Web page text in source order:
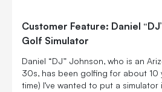
Customer Feature: Daniel
Golf Simulator
Daniel “DJ” Johnson, who is an
30s, has been golfing for about 10 years.
time) I’ve wanted to put a simulator